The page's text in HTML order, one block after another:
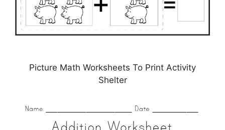
Picture Math Worksheets To Print Activity
Shelter